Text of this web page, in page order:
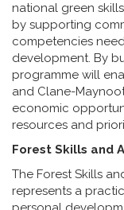
national green
by supporting
competencies
development. By
programme will
and Clane-
economic
resources and
Forest Skills and
The Forest Skills
represents a